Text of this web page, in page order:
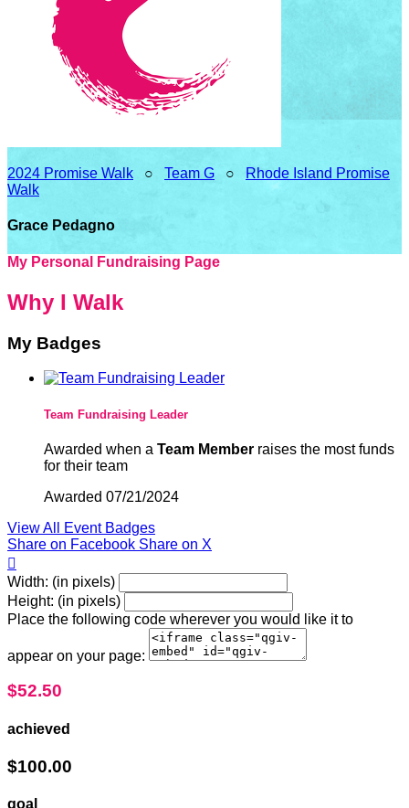
2024 Promise Walk ○ Team G ○
Rhode Island Promise
Walk
Grace Pedagno
My Personal Fundraising Page
Why I Walk
My Badges
Team Fundraising Leader
Awarded when a Team Member raises the most funds
for their team
Awarded 07/21/2024
View All Event Badges
Share on Facebook Share on X

Width: (in pixels)
Height: (in pixels)
Place the following code wherever you would like it to
appear on your page:
$52.50
achieved
$100.00
goal